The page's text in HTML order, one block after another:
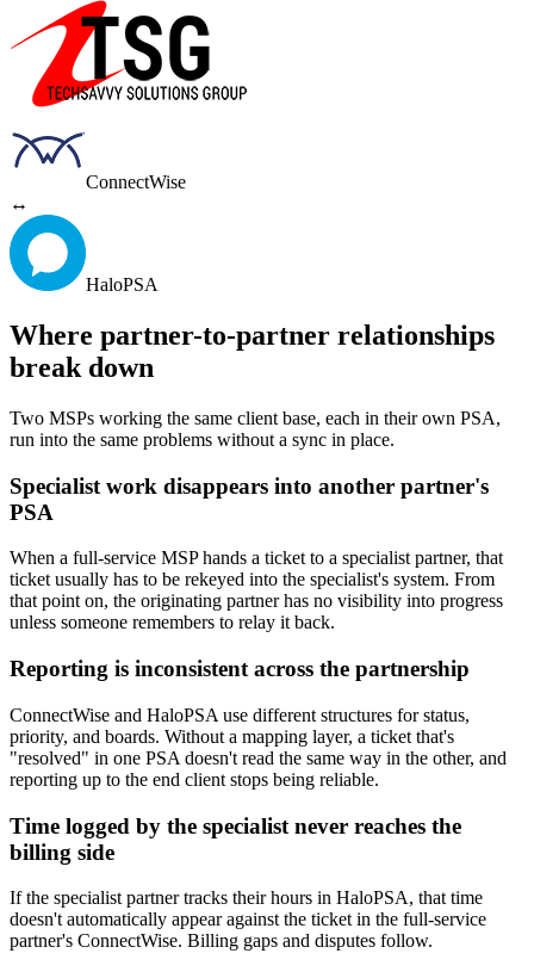
ConnectWise
↔
HaloPSA
Where partner-to-partner relationships
break down
Two MSPs working the same client base, each in their own PSA,
run into the same problems without a sync in place.
Specialist work disappears into another partner's
PSA
When a full-service MSP hands a ticket to a specialist partner, that
ticket usually has to be rekeyed into the specialist's system. From
that point on, the originating partner has no visibility into progress
unless someone remembers to relay it back.
Reporting is inconsistent across the partnership
ConnectWise and HaloPSA use different structures for status,
priority, and boards. Without a mapping layer, a ticket that's
"resolved" in one PSA doesn't read the same way in the other, and
reporting up to the end client stops being reliable.
Time logged by the specialist never reaches the
billing side
If the specialist partner tracks their hours in HaloPSA, that time
doesn't automatically appear against the ticket in the full-service
partner's ConnectWise. Billing gaps and disputes follow.